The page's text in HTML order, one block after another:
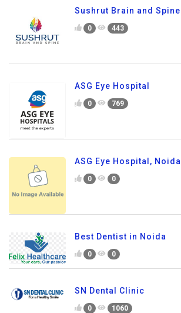
Sushrut Brain and Spine
0 443
ASG Eye Hospital
0 769
ASG Eye Hospital, Noida
0 0
Best Dentist in Noida
0 0
SN Dental Clinic
0 1060